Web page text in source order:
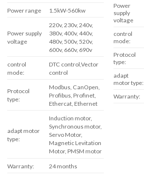
Power range 1.5kW-560kw
Power supply
voltage
220v, 230v, 240v,
380v, 400v, 440v,
480v, 500v, 520v,
600v, 660v, 690v
control
mode:
DTC control,Vector
control
Protocol
type:
Modbus, CanOpen,
Profibus, Profinet,
Ethercat, Ethernet
adapt motor
type:
Induction motor,
Synchronous motor,
Servo Motor,
Magnetic Levitation
Motor, PMSM motor
Warranty: 24 months
Power
supply
voltage
control
mode:
Protocol
type:
adapt
motor type:
Warranty: